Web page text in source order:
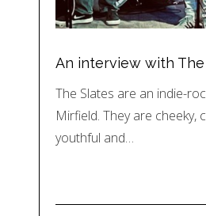
An interview with
The Slates are an indie-
Mirfield. They are cheeky,
youthful and…